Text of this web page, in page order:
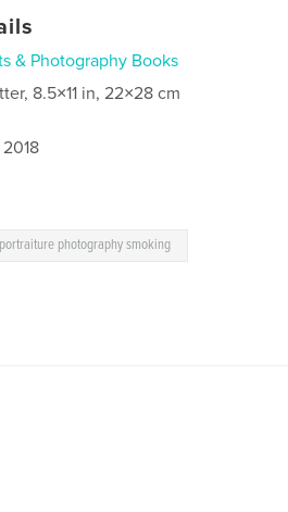
& Photography Books
8.5×11 in, 22×28 cm
photography smoking